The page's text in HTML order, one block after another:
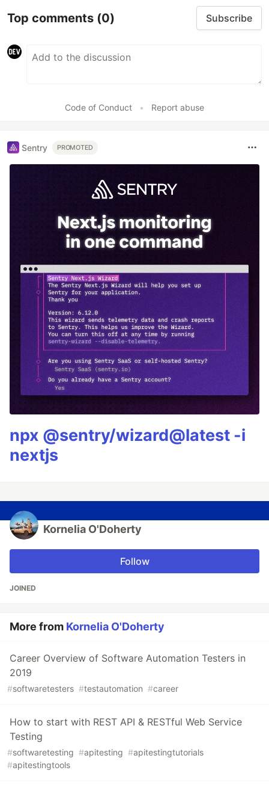
Top comments (0) Subscribe
Code of Conduct • Report abuse
Sentry PROMOTED
npx @sentry/wizard@latest -i
nextjs
Kornelia O'Doherty
Follow
JOINED
More from Kornelia O'Doherty
Career Overview of Software Automation Testers in
2019
#softwaretesters #testautomation #career
How to start with REST API & RESTful Web Service
Testing
#softwaretesting #apitesting #apitestingtutorials
#apitestingtools